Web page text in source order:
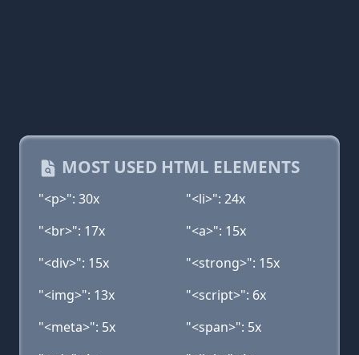
MOST USED HTML ELEMENTS
"<p>": 30x
"<li>": 24x
"<br>": 17x
"<a>": 15x
"<div>": 15x
"<strong>": 15x
"<img>": 13x
"<script>": 6x
"<meta>": 5x
"<span>": 5x